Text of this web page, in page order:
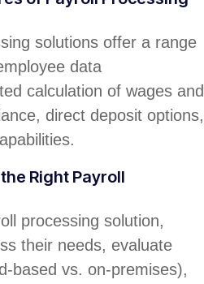
solutions offer a range
data
calculation of wages and
direct deposit options,
Right Payroll
processing solution,
their needs, evaluate
based vs. on-premises),